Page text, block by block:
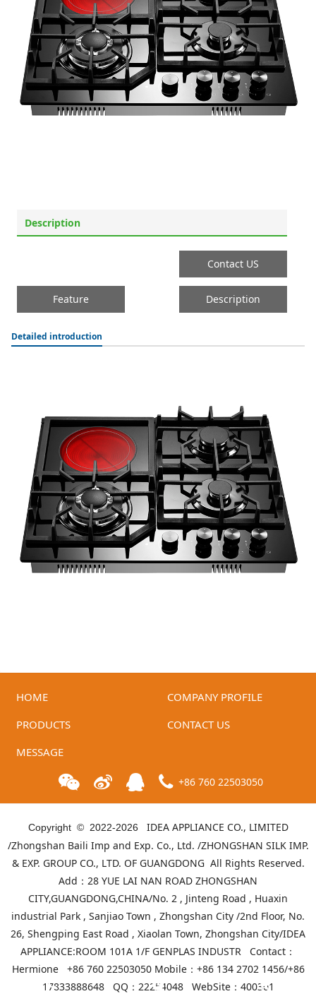
Description
Contact US
Feature Description
Detailed introduction
HOME
COMPANY PROFILE
PRODUCTS
CONTACT US
MESSAGE
+86 760 22503050
Copyright © 2022-2026
IDEA APPLIANCE CO., LIMITED
/Zhongshan Baili Imp and Exp. Co., Ltd. /ZHONGSHAN SILK IMP.
& EXP. GROUP CO., LTD. OF GUANGDONG All Rights Reserved.
Add：28 YUE LAI NAN ROAD ZHONGSHAN
CITY,GUANGDONG,CHINA/No. 2 , Jinteng Road , Huaxin
industrial Park , Sanjiao Town , Zhongshan City /2nd Floor, No.
26, Shengping East Road , Xiaolan Town, Zhongshan City/IDEA
APPLIANCE:ROOM 101A 1/F GENPLAS INDUSTR Contact：
Hermione +86 760 22503050 Mobile：+86 134 2702 1456/+86
17833888648 QQ：22254048 WebSite： 400301